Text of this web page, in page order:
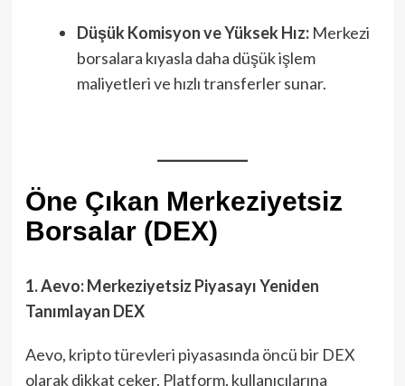
Düşük Komisyon ve Yüksek Hız:Merkezi
borsalara kıyasla daha düşük işlem
maliyetleri ve hızlı transferler sunar.
Öne Çıkan Merkeziyetsiz
Borsalar (DEX)
1. Aevo: Merkeziyetsiz Piyasayı Yeniden
Tanımlayan DEX
Aevo, kripto türevleri piyasasında öncü bir DEX
olarak dikkat çeker. Platform, kullanıcılarına